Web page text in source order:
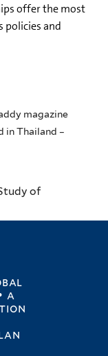
offer the most
policies and
magazine
in Thailand –
of
a